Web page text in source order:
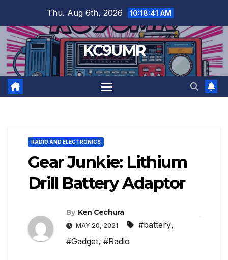
content
Thu. Aug 6th, 2026 10:18:42 AM
KC9UMR
RADIO AND ELECTRONICS
Gear Junkie: Lithium
Drill Battery Adaptor
By Ken Cechura
MAY 20, 2021 #battery,
#Gadget, #Radio